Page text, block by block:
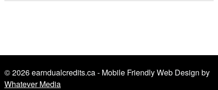
© 2026 earndualcredits.ca - Mobile Friendly Web Design by
Whatever Media